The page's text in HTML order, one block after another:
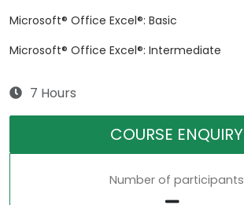
Microsoft® Office Excel®: Basic
Microsoft® Office Excel®: Intermediate
7 Hours
COURSE ENQUIRY
Number of participants